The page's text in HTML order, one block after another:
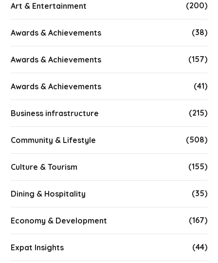
Art & Entertainment (200)
Awards & Achievements (38)
Awards & Achievements (157)
Awards & Achievements (41)
Business infrastructure (215)
Community & Lifestyle (508)
Culture & Tourism (155)
Dining & Hospitality (35)
Economy & Development (167)
Expat Insights (44)